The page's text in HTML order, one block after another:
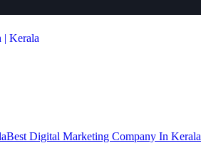
Best Digital Marketing Company In Kerala